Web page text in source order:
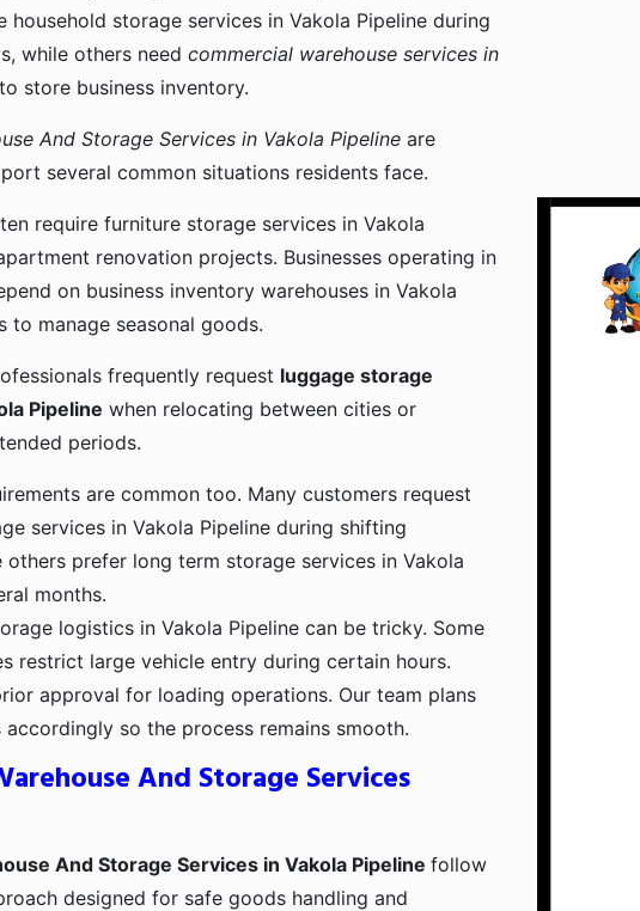
household storage services in Vakola Pipeline during
while others need commercial warehouse services in
to store business inventory.
And Storage Services in Vakola Pipeline are
several common situations residents face.
require furniture storage services in Vakola
renovation projects. Businesses operating in
on business inventory warehouses in Vakola
to manage seasonal goods.
frequently request luggage storage
Pipeline when relocating between cities or
periods.
are common too. Many customers request
services in Vakola Pipeline during shifting
others prefer long term storage services in Vakola
months.
logistics in Vakola Pipeline can be tricky. Some
restrict large vehicle entry during certain hours.
approval for loading operations. Our team plans
so the process remains smooth.
And Storage Services
And Storage Services in Vakola Pipeline follow
designed for safe goods handling and